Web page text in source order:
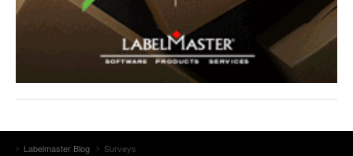
Labelmaster Blog Surveys